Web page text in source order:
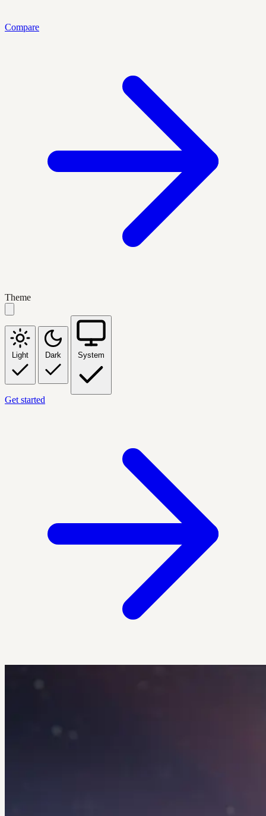
Compare
Theme
Light Dark System
Get started